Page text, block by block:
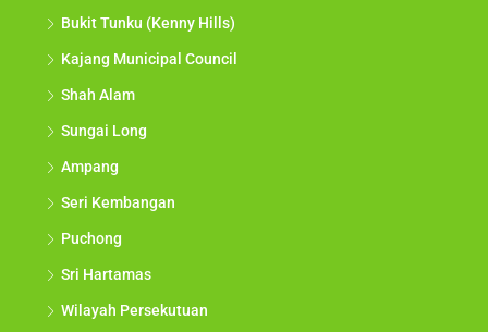
Bukit Tunku (Kenny Hills)
Kajang Municipal Council
Shah Alam
Sungai Long
Ampang
Seri Kembangan
Puchong
Sri Hartamas
Wilayah Persekutuan